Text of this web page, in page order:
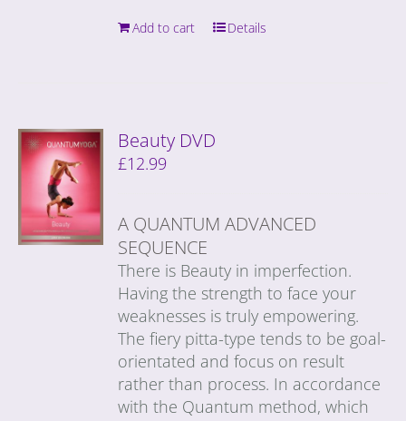
Add to cart Details
Beauty DVD
£12.99
A QUANTUM ADVANCED
SEQUENCE
There is Beauty in imperfection.
Having the strength to face your
weaknesses is truly empowering.
The fiery pitta-type tends to be goal-
orientated and focus on result
rather than process. In accordance
with the Quantum method, which